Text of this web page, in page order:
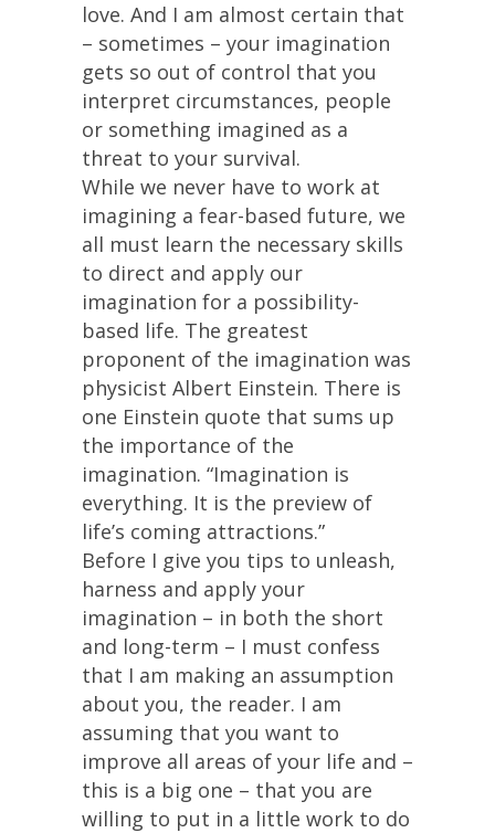
love. And I am almost certain that
– sometimes – your imagination
gets so out of control that you
interpret circumstances, people
or something imagined as a
threat to your survival.
While we never have to work at
imagining a fear-based future, we
all must learn the necessary skills
to direct and apply our
imagination for a possibility-
based life. The greatest
proponent of the imagination was
physicist Albert Einstein. There is
one Einstein quote that sums up
the importance of the
imagination. “Imagination is
everything. It is the preview of
life’s coming attractions.”
Before I give you tips to unleash,
harness and apply your
imagination – in both the short
and long-term – I must confess
that I am making an assumption
about you, the reader. I am
assuming that you want to
improve all areas of your life and –
this is a big one – that you are
willing to put in a little work to do